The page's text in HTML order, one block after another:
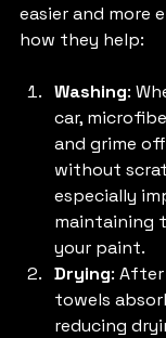
easier and more
how they help:
Washing:
car,
and grime
without
especially
maintaining
your paint.
Drying:
towels
reducing